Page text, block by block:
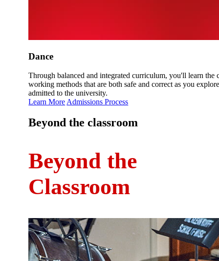
Dance
Through balanced and integrated curriculum, you'll learn
working methods that are both safe and correct as you
admitted to the university.
Learn More Admissions Process
Beyond the classroom
Beyond the
Classroom